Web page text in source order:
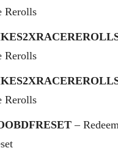
Rerolls
Rerolls
Rerolls
–